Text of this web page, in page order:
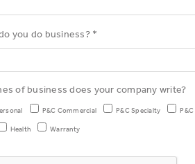
you do business? *
of business does your company write?
P&C Commercial P&C Specialty P&C
Health Warranty